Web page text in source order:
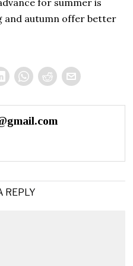
and autumn offer better
REPLY